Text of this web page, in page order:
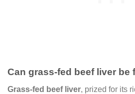
Can grass-fed beef liver be
Grass-fed beef liver, prized for its